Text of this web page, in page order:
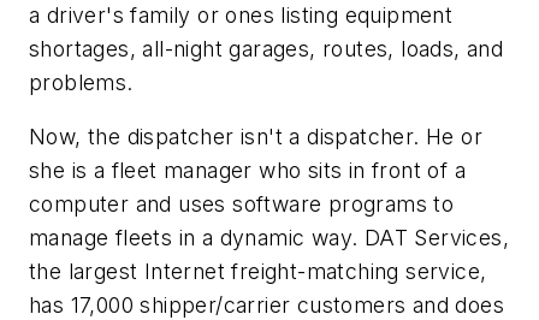
a driver's family or ones listing equipment
shortages, all-night garages, routes, loads, and
problems.
Now, the dispatcher isn't a dispatcher. He or
she is a fleet manager who sits in front of a
computer and uses software programs to
manage fleets in a dynamic way. DAT Services,
the largest Internet freight-matching service,
has 17,000 shipper/carrier customers and does